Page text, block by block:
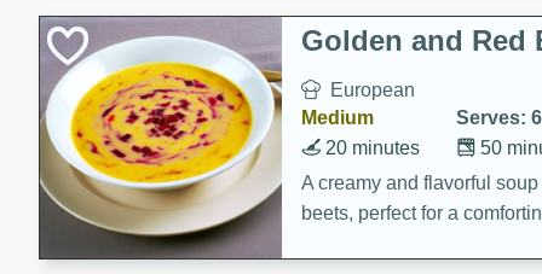
Holiday Treats
Golden and Red
European
Medium
Serves: 6
50
20 minutes
A creamy and flavorful
beets, perfect for a